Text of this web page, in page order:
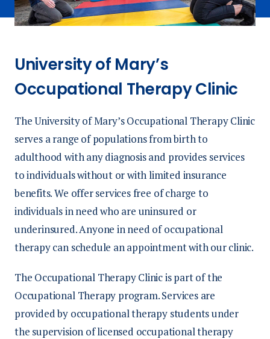
University of Mary’s
Occupational Therapy Clinic
The University of Mary’s Occupational Therapy Clinic
serves a range of populations from birth to
adulthood with any diagnosis and provides services
to individuals without or with limited insurance
benefits. We offer services free of charge to
individuals in need who are uninsured or
underinsured. Anyone in need of occupational
therapy can schedule an appointment with our clinic.
The Occupational Therapy Clinic is part of the
Occupational Therapy program. Services are
provided by occupational therapy students under
the supervision of licensed occupational therapy